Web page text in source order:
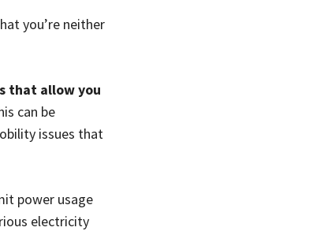
you’re neither
that allow you
can be
issues that
power usage
electricity